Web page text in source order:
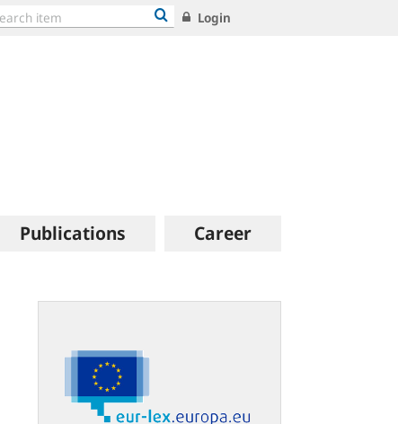
Login
Publications Career